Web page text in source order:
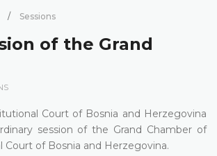
Sessions
of the Grand
Court of Bosnia and Herzegovina
session of the Grand Chamber of
of Bosnia and Herzegovina.